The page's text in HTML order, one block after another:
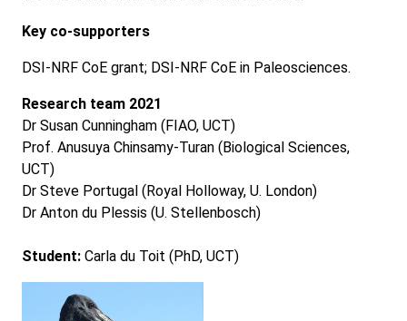
Key co-supporters
DSI-NRF CoE grant; DSI-NRF CoE in Paleosciences.
Research team 2021
Dr Susan Cunningham (FIAO, UCT)
Prof. Anusuya Chinsamy-Turan (Biological Sciences,
UCT)
Dr Steve Portugal (Royal Holloway, U. London)
Dr Anton du Plessis (U. Stellenbosch)
Student: Carla du Toit (PhD, UCT)